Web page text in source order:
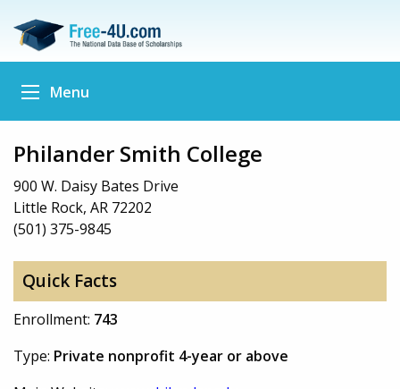
Menu
Philander Smith College
900 W. Daisy Bates Drive
Little Rock, AR 72202
(501) 375-9845
Quick Facts
Enrollment: 743
Type: Private nonprofit 4-year or above